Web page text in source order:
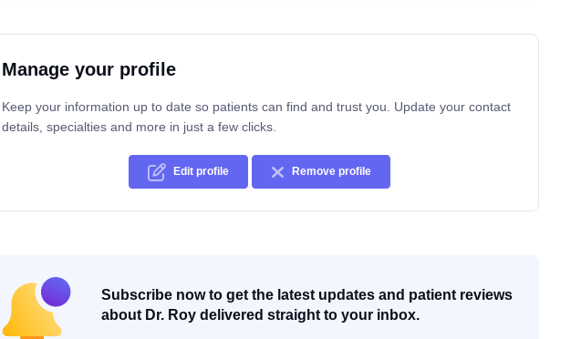
Manage your profile
Keep your information up to date so patients can find and trust you. Update your contact
details, specialties and more in just a few clicks.
Edit profile Remove profile
Subscribe now to get the latest updates and patient reviews
about Dr. Roy delivered straight to your inbox.